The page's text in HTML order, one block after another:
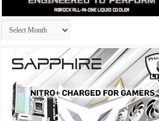
Archives